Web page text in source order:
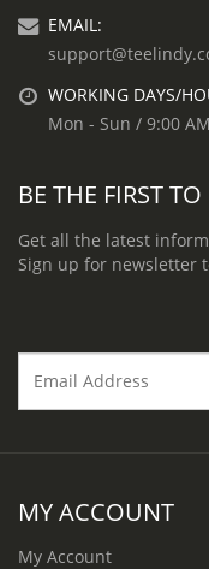
EMAIL:
WORKING DAYS/
Mon - Sun / 9:00
BE THE FIRST
Get all the latest
Sign up for newsletter
MY ACCOUNT
My Account